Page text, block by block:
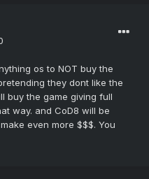
os to NOT buy the
they dont like the
buy the game giving full
way. and CoD8 will be
even more $$$. You